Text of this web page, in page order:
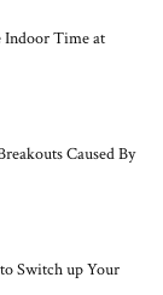
Indoor Time at
Caused By
Switch up Your